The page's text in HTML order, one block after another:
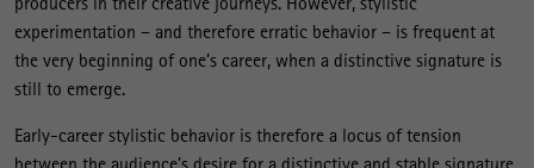
experimentation – and therefore erratic behavior – is frequent at
the very beginning of one’s career, when a distinctive signature is
still to emerge.
Early-career stylistic behavior is therefore a locus of tension
between the audience’s desire for a distinctive and stable signature